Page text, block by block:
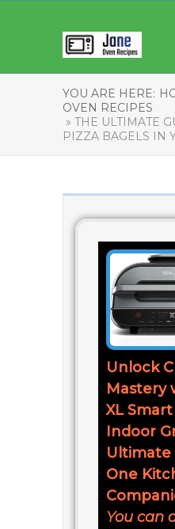
YOU ARE HERE:
OVEN RECIPES
» THE ULTIMATE
PIZZA BAGELS IN
Unlock
Mastery
XL
Indoor
Ultimate
One
You can